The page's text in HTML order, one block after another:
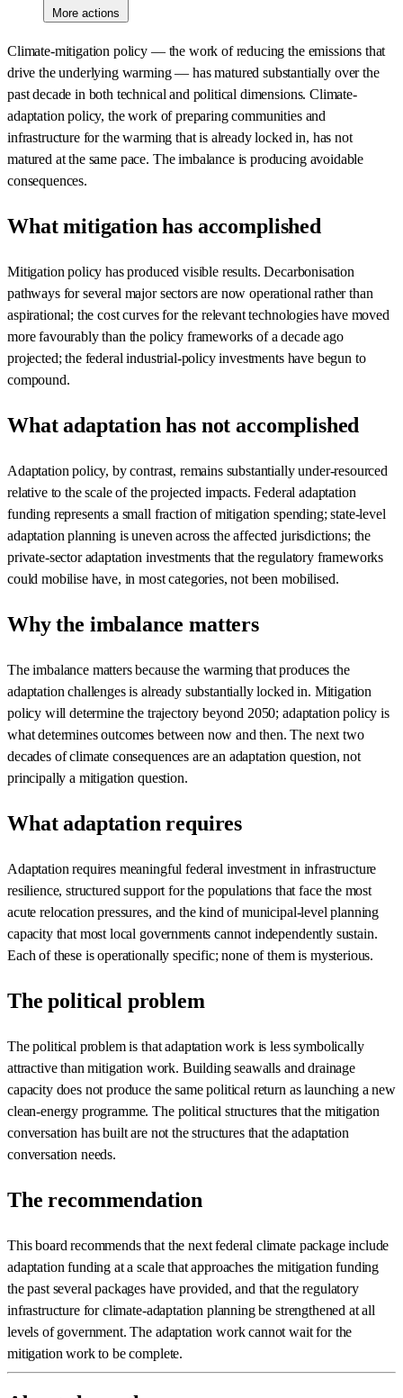
More actions
Climate-mitigation policy — the work of reducing the emissions that
drive the underlying warming — has matured substantially over the
past decade in both technical and political dimensions. Climate-
adaptation policy, the work of preparing communities and
infrastructure for the warming that is already locked in, has not
matured at the same pace. The imbalance is producing avoidable
consequences.
What mitigation has accomplished
Mitigation policy has produced visible results. Decarbonisation
pathways for several major sectors are now operational rather than
aspirational; the cost curves for the relevant technologies have moved
more favourably than the policy frameworks of a decade ago
projected; the federal industrial-policy investments have begun to
compound.
What adaptation has not accomplished
Adaptation policy, by contrast, remains substantially under-resourced
relative to the scale of the projected impacts. Federal adaptation
funding represents a small fraction of mitigation spending; state-level
adaptation planning is uneven across the affected jurisdictions; the
private-sector adaptation investments that the regulatory frameworks
could mobilise have, in most categories, not been mobilised.
Why the imbalance matters
The imbalance matters because the warming that produces the
adaptation challenges is already substantially locked in. Mitigation
policy will determine the trajectory beyond 2050; adaptation policy is
what determines outcomes between now and then. The next two
decades of climate consequences are an adaptation question, not
principally a mitigation question.
What adaptation requires
Adaptation requires meaningful federal investment in infrastructure
resilience, structured support for the populations that face the most
acute relocation pressures, and the kind of municipal-level planning
capacity that most local governments cannot independently sustain.
Each of these is operationally specific; none of them is mysterious.
The political problem
The political problem is that adaptation work is less symbolically
attractive than mitigation work. Building seawalls and drainage
capacity does not produce the same political return as launching a new
clean-energy programme. The political structures that the mitigation
conversation has built are not the structures that the adaptation
conversation needs.
The recommendation
This board recommends that the next federal climate package include
adaptation funding at a scale that approaches the mitigation funding
the past several packages have provided, and that the regulatory
infrastructure for climate-adaptation planning be strengthened at all
levels of government. The adaptation work cannot wait for the
mitigation work to be complete.